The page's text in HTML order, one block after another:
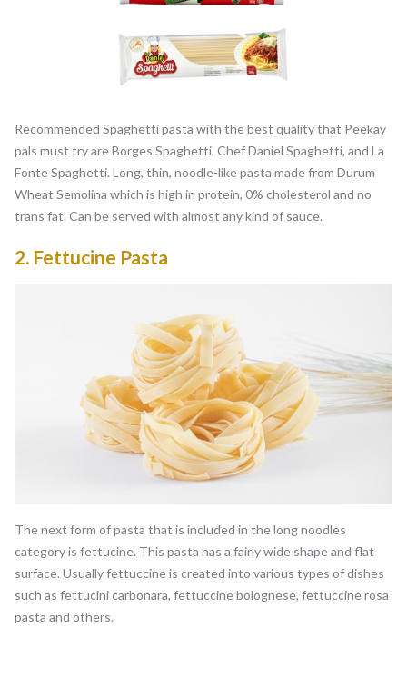
Recommended Spaghetti pasta with the best quality that Peekay
pals must try are Borges Spaghetti, Chef Daniel Spaghetti, and La
Fonte Spaghetti. Long, thin, noodle-like pasta made from Durum
Wheat Semolina which is high in protein, 0% cholesterol and no
trans fat. Can be served with almost any kind of sauce.
2. Fettucine Pasta
The next form of pasta that is included in the long noodles
category is fettucine. This pasta has a fairly wide shape and flat
surface. Usually fettuccine is created into various types of dishes
such as fettucini carbonara, fettuccine bolognese, fettuccine rosa
pasta and others.